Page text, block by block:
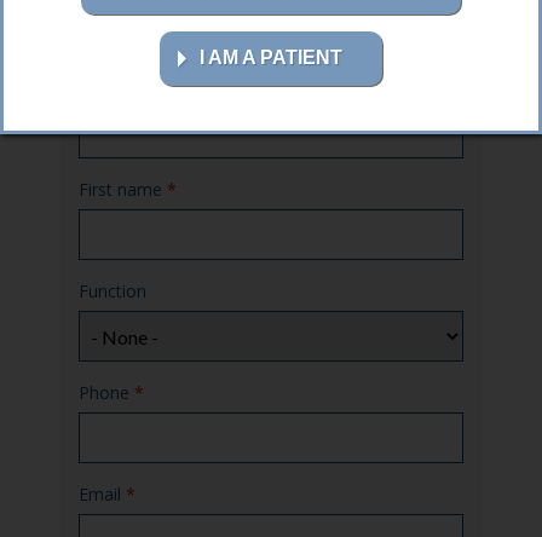
I AM A PATIENT
First name *
Function
Phone *
Email *